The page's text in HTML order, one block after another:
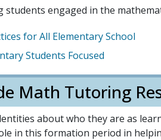
students engaged in the
for All Elementary School
Students Focused
Math Tutoring
about who they are as
in this formation period in